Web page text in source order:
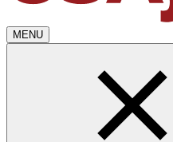
MENU